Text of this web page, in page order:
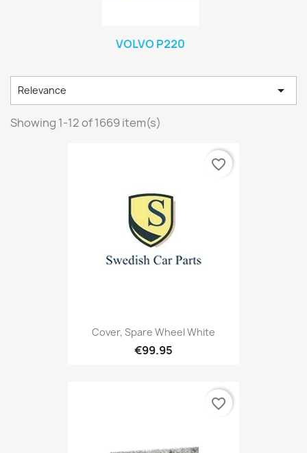
VOLVO P220
Relevance 
Showing 1-12 of 1669 item(s)
Cover, Spare Wheel White
€99.95
favorite_border
favorite_border